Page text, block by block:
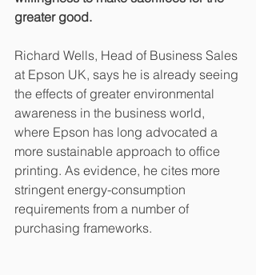
greater good.
Richard Wells, Head of Business Sales
at Epson UK, says he is already seeing
the effects of greater environmental
awareness in the business world,
where Epson has long advocated a
more sustainable approach to office
printing. As evidence, he cites more
stringent energy-consumption
requirements from a number of
purchasing frameworks.